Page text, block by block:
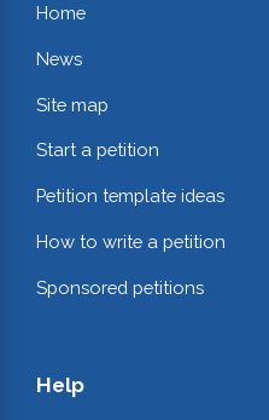
Home
News
Site map
Start a petition
Petition template ideas
How to write a petition
Sponsored petitions
Help